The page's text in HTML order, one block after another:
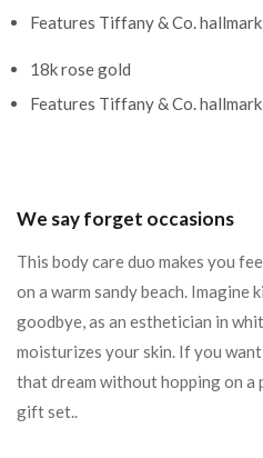
Features Tiffany & Co. hallmark
18k rose gold
Features Tiffany & Co. hallmark
We say forget occasions
This body care duo makes you
on a warm sandy beach. Imagine
goodbye, as an esthetician in
moisturizes your skin. If you
that dream without hopping on a
gift set..